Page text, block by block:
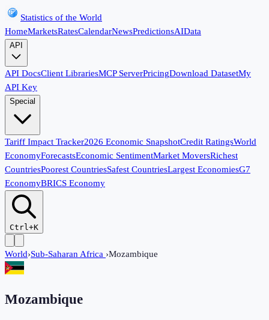
Statistics of the World
HomeMarketsRatesCalendarNewsPredictionsAIData
API
API DocsClient LibrariesMCP ServerPricingDownload DatasetMy
API Key
Special
Tariff Impact Tracker2026 Economic SnapshotCredit RatingsWorld
EconomyForecastsEconomic SentimentMarket MoversRichest
CountriesPoorest CountriesSafest CountriesLargest EconomiesG7
EconomyBRICS Economy
Ctrl+K
World›Sub-Saharan Africa ›Mozambique
Mozambique